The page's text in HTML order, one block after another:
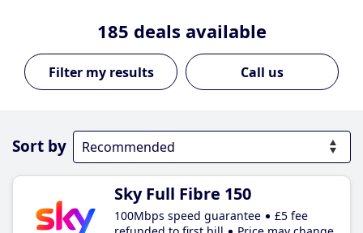
185 deals available
Call us
Sort by
Sky Full Fibre 150
100Mbps speed guarantee
£5 fee